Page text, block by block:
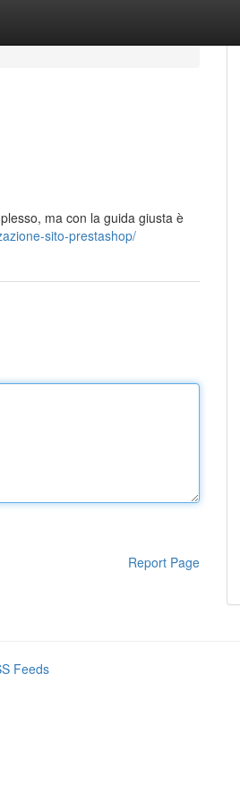
ma con la guida giusta è
sito-prestashop/
Report Page
Feeds